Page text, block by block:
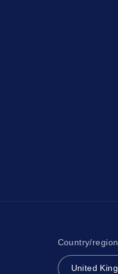
Country/region